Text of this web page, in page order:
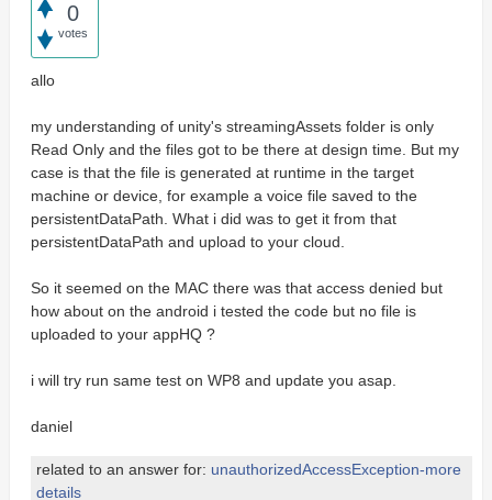
0
votes
allo
my understanding of unity's streamingAssets folder is only
Read Only and the files got to be there at design time. But my
case is that the file is generated at runtime in the target
machine or device, for example a voice file saved to the
persistentDataPath. What i did was to get it from that
persistentDataPath and upload to your cloud.
So it seemed on the MAC there was that access denied but
how about on the android i tested the code but no file is
uploaded to your appHQ ?
i will try run same test on WP8 and update you asap.
daniel
related to an answer for: unauthorizedAccessException-more
details